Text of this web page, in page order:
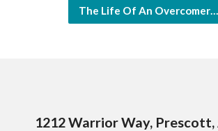
The Life Of An Overcomer…
1212 Warrior Way, Prescott,